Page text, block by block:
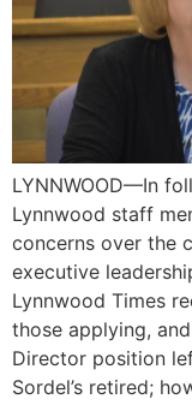
LYNNWOOD—In
Lynnwood staff
concerns over the
executive
Lynnwood Times
those applying,
Director position
Sordel’s retired;